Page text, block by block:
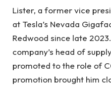
Lister, a former vice
at Tesla’s Nevada
Redwood since late
company’s head of
promoted to the role of
promotion brought him